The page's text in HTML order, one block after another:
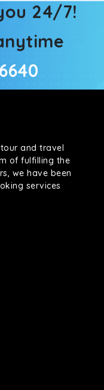
24/7!
and travel
of fulfilling the
we have been
services